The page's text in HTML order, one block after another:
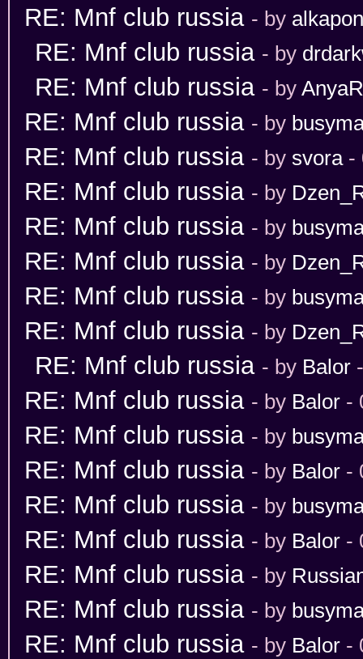
RE: Mnf club russia - by
RE: Mnf club russia - by
RE: Mnf club russia - by
RE: Mnf club russia - by
RE: Mnf club russia - by svora-
RE: Mnf club russia - by
RE: Mnf club russia - by
RE: Mnf club russia - by
RE: Mnf club russia - by
RE: Mnf club russia - by
RE: Mnf club russia - by Balor
RE: Mnf club russia - by Balor -
RE: Mnf club russia - by
RE: Mnf club russia - by Balor -
RE: Mnf club russia - by
RE: Mnf club russia - by Balor -
RE: Mnf club russia - by
RE: Mnf club russia - by
RE: Mnf club russia - by Balor -